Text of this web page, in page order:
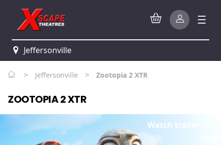
Jeffersonville
> Jeffersonville > Zootopia 2 XTR
ZOOTOPIA 2 XTR
Watch trailer